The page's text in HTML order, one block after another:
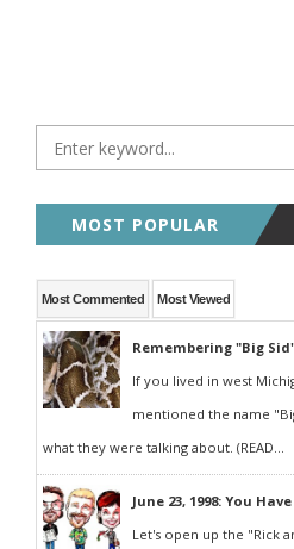
MOST POPULAR
Most Commented Most Viewed
Remembering "Big
If you lived in west
mentioned the name
what they were talking about. (READ...
June 23, 1998: You
Let's open up the "Rick